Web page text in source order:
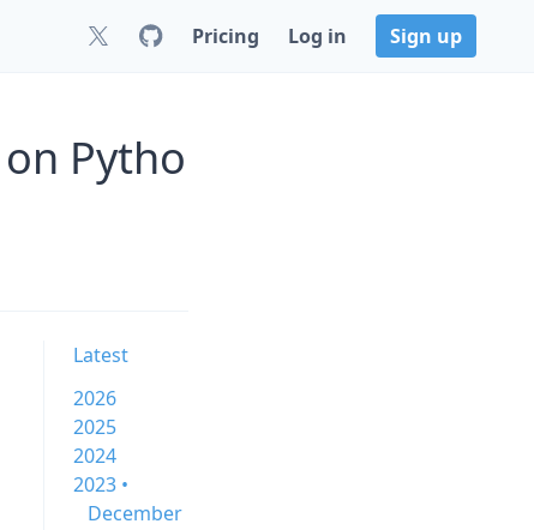
Pricing Log in Sign up
Pytho
Latest
2026
2025
2024
2023 •
December